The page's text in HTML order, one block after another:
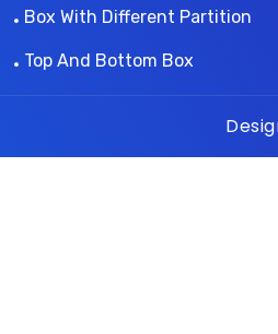
Box With Different Partition
Top And Bottom Box